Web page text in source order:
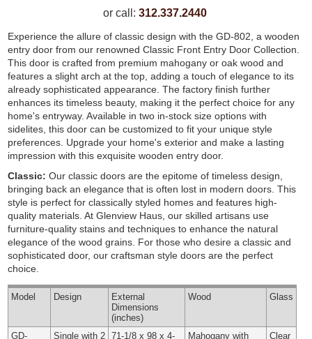
or call:312.337.2440
Experience the allure of classic design with the GD-802, a wooden
entry door from our renowned Classic Front Entry Door Collection.
This door is crafted from premium mahogany or oak wood and
features a slight arch at the top, adding a touch of elegance to its
already sophisticated appearance. The factory finish further
enhances its timeless beauty, making it the perfect choice for any
home's entryway. Available in two in-stock size options with
sidelites, this door can be customized to fit your unique style
preferences. Upgrade your home's exterior and make a lasting
impression with this exquisite wooden entry door.
Classic:Our classic doors are the epitome of timeless design,
bringing back an elegance that is often lost in modern doors. This
style is perfect for classically styled homes and features high-
quality materials. At Glenview Haus, our skilled artisans use
furniture-quality stains and techniques to enhance the natural
elegance of the wood grains. For those who desire a classic and
sophisticated door, our craftsman style doors are the perfect
choice.
Model Design
External
Dimensions
(inches)
Wood Glass
GD-
Single with 2
71-1/8 x 98 x 4-
Mahogany with
Clear